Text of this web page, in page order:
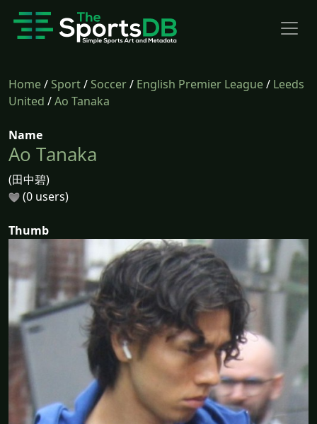
Home/Sport/Soccer/ English Premier League/ Leeds
United /Ao Tanaka
Name
Ao Tanaka
(田中碧)
(0 users)
Thumb